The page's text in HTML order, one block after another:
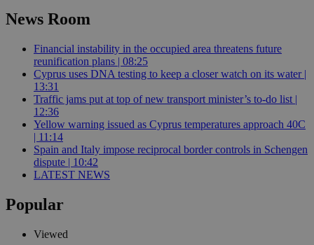
News Room
Financial instability in the occupied area threatens future
reunification plans | 08:25
Cyprus uses DNA testing to keep a closer watch on its water |
13:31
Traffic jams put at top of new transport minister’s to-do list |
12:36
Yellow warning issued as Cyprus temperatures approach 40C
| 11:14
Spain and Italy impose reciprocal border controls in Schengen
dispute | 10:42
LATEST NEWS
Popular
Viewed